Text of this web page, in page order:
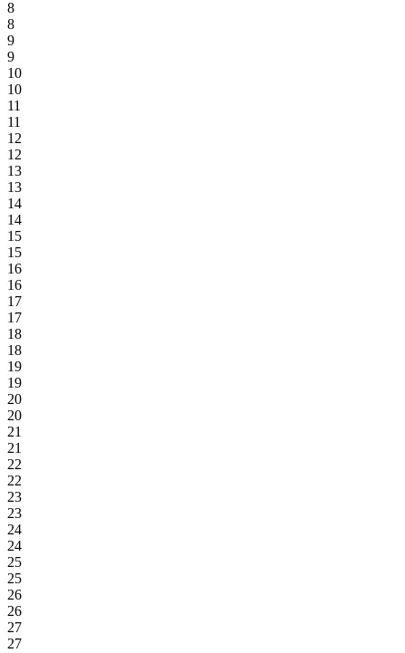
8
8
9
9
10
10
11
11
12
12
13
13
14
14
15
15
16
16
17
17
18
18
19
19
20
20
21
21
22
22
23
23
24
24
25
25
26
26
27
27